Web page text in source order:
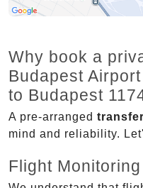
Why book a
Budapest
to Budapest
A pre-arranged
mind and reliability.
Flight Monitoring